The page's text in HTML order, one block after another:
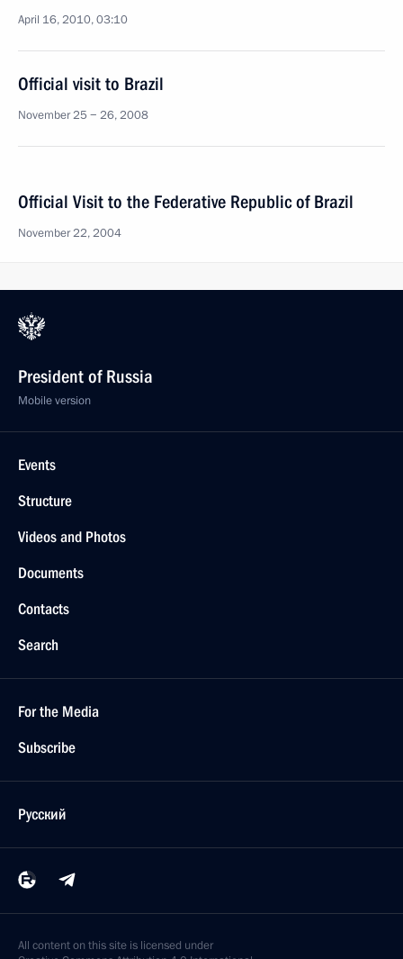
April 16, 2010, 03:10
Official visit to Brazil
November 25 − 26, 2008
Official Visit to the Federative Republic of Brazil
November 22, 2004
President of Russia
Mobile version
Events
Structure
Videos and Photos
Documents
Contacts
Search
For the Media
Subscribe
Русский
All content on this site is licensed under